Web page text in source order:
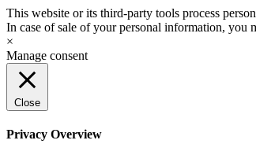
Please
note:
This
website
includes
accessibility
system.
Control-
This website or its third-party tools process
In case of sale of your personal information, you
×
Manage consent
Close
Privacy Overview